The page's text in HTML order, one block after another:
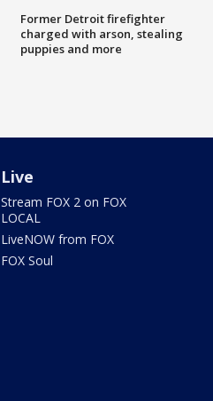
Former Detroit firefighter
charged with arson, stealing
puppies and more
Live
Stream FOX 2 on FOX
LOCAL
LiveNOW from FOX
FOX Soul